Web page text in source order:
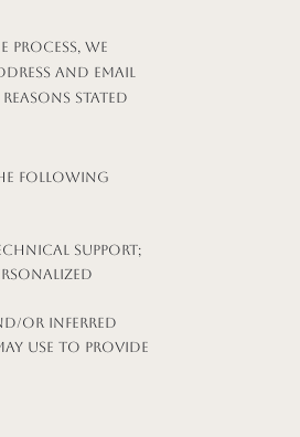
we
and email
stated
following
support;
or inferred
use to provide